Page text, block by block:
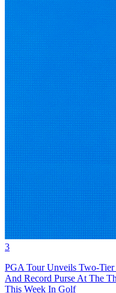
3
PGA Tour Unveils Two-
And Record Purse At The
This Week In Golf